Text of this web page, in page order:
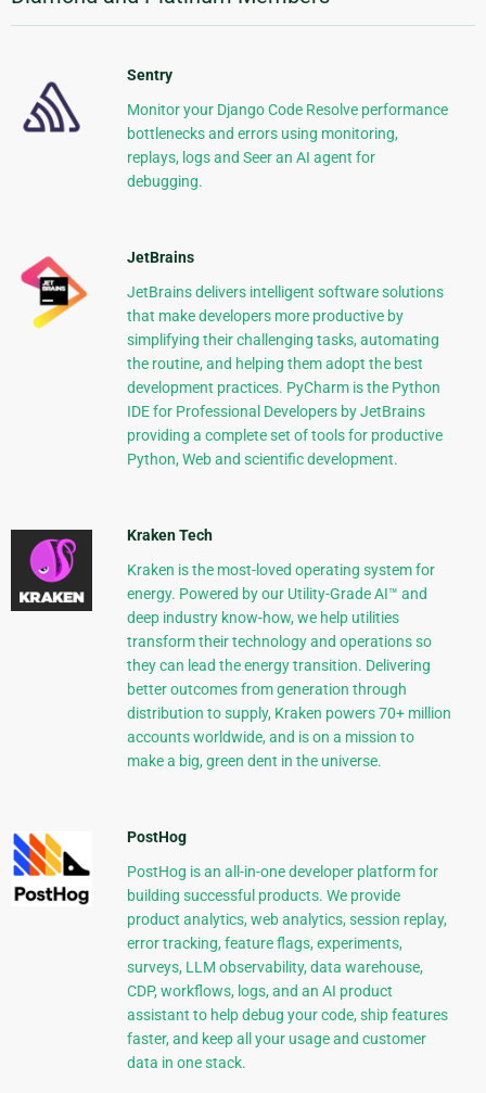
Sentry
Monitor your Django Code Resolve performance
bottlenecks and errors using monitoring,
replays, logs and Seer an AI agent for
debugging.
JetBrains
JetBrains delivers intelligent software solutions
that make developers more productive by
simplifying their challenging tasks, automating
the routine, and helping them adopt the best
development practices. PyCharm is the Python
IDE for Professional Developers by JetBrains
providing a complete set of tools for productive
Python, Web and scientific development.
Kraken Tech
Kraken is the most-loved operating system for
energy. Powered by our Utility-Grade AI™ and
deep industry know-how, we help utilities
transform their technology and operations so
they can lead the energy transition. Delivering
better outcomes from generation through
distribution to supply, Kraken powers 70+ million
accounts worldwide, and is on a mission to
make a big, green dent in the universe.
PostHog
PostHog is an all-in-one developer platform for
building successful products. We provide
product analytics, web analytics, session replay,
error tracking, feature flags, experiments,
surveys, LLM observability, data warehouse,
CDP, workflows, logs, and an AI product
assistant to help debug your code, ship features
faster, and keep all your usage and customer
data in one stack.